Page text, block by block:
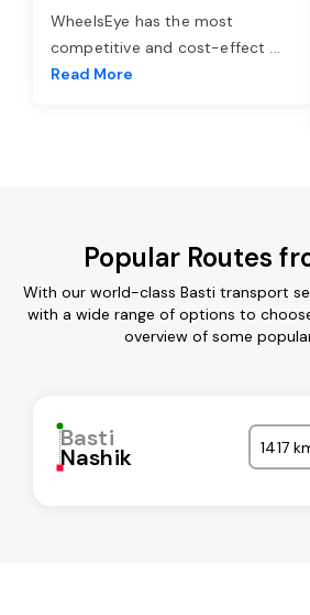
WheelsEye has the most
competitive and cost-effect ...
Read More
Popular Routes
With our world-class Basti transport
with a wide range of options to
overview of some
Basti
Nashik 1417